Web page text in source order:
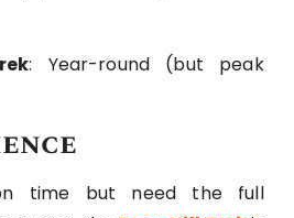
: Year-round (but peak
time but need the full